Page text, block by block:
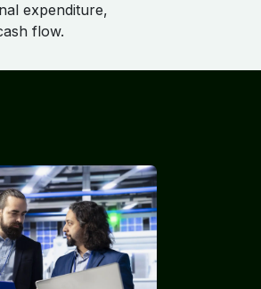
expenditure,
flow.